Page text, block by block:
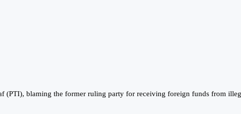
(PTI), blaming the former ruling party for receiving foreign funds from